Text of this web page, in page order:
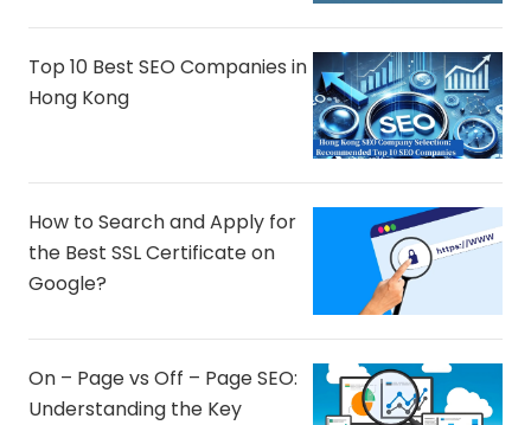
Top 10 Best SEO Companies in
Hong Kong
How to Search and Apply for
the Best SSL Certificate on
Google?
On – Page vs Off – Page SEO:
Understanding the Key